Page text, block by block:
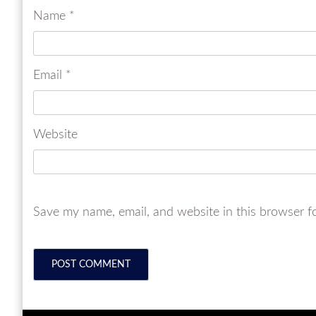
Name *
Email *
Website
Save my name, email, and website in this browser